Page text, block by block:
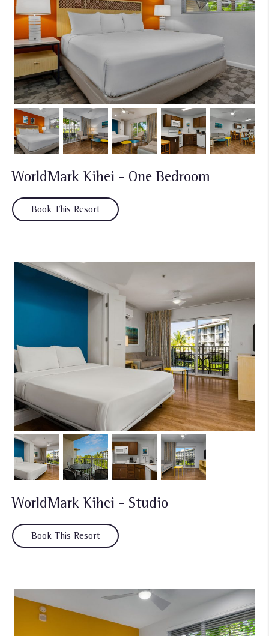
WorldMark Kihei - One Bedroom
Book This Resort
WorldMark Kihei - Studio
Book This Resort